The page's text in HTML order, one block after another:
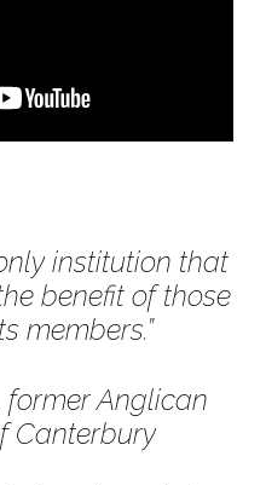
institution that
benefit of those
members.”
former Anglican
Canterbury